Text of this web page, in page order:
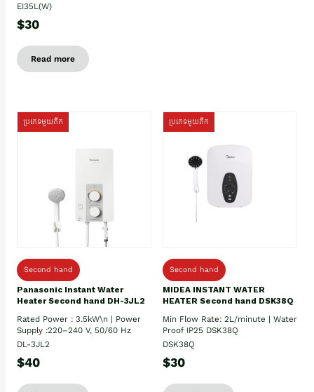
EI35L(W)
$30
Read more
ប្រភេទមួយតឹក
Second hand
Panasonic Instant Water
Heater Second hand DH-3JL2
Rated Power : 3.5kW\n | Power
Supply :220–240 V, 50/60 Hz
DL-3JL2
$40
ប្រភេទមួយតឹក
Second hand
MIDEA INSTANT WATER
HEATER Second hand DSK38Q
Min Flow Rate: 2L/minute | Water
Proof IP25 DSK38Q
DSK38Q
$30